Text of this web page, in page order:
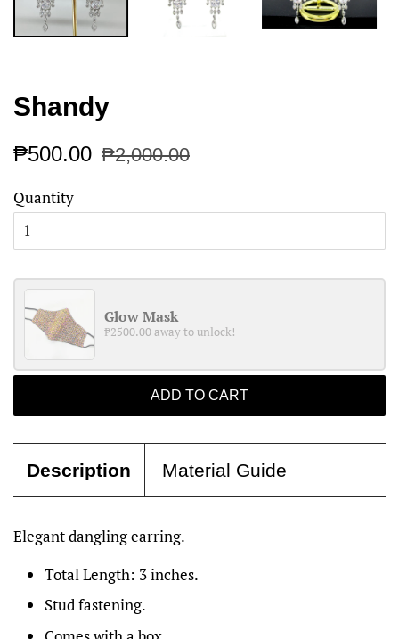
Shandy
Regular
₱500.00 Sale
₱2,000.00
Quantity
Glow Mask
₱2500.00 away to unlock!
ADD TO CART
Description Material Guide
Elegant dangling earring.
Total Length: 3 inches.
Stud fastening.